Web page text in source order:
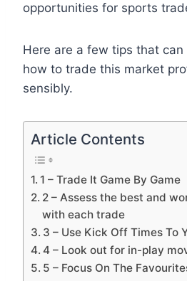
opportunities for sports
Here are a few tips that
how to trade this market
sensibly.
Article Contents
1 – Trade It Game By Game
2 – Assess the best and
with each trade
3 – Use Kick Off Times To
4 – Look out for in-play
5 – Focus On The